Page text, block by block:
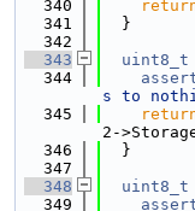
  340
  341
  }
  342
  343
uint8_t
  344
s to
  345
2-
  346
  }
  347
  348
uint8_t
  349